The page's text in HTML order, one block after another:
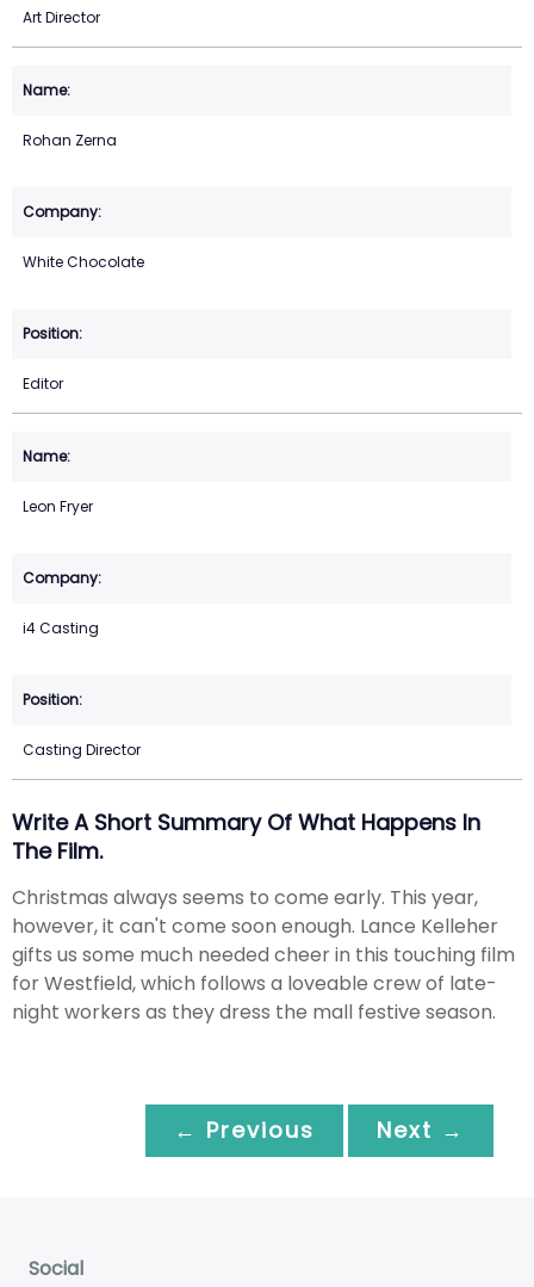
Art Director
Rohan Zerna
White Chocolate
Editor
Leon Fryer
i4 Casting
Casting Director
Write A Short Summary Of What Happens In
The Film.
Christmas always seems to come early. This year,
however, it can't come soon enough. Lance Kelleher
gifts us some much needed cheer in this touching film
for Westfield, which follows a loveable crew of late-
night workers as they dress the mall festive season.
← Previous Next →
Social